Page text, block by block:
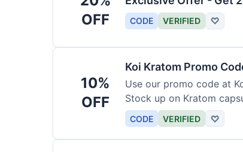
OFF
CODE VERIFIED ♡
10%
OFF
Koi Kratom Promo
Use our promo code at
Stock up on Kratom
CODE VERIFIED ♡